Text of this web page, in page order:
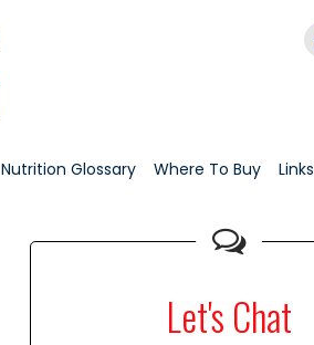
Nutrition Glossary Where To Buy Links
Let's Chat